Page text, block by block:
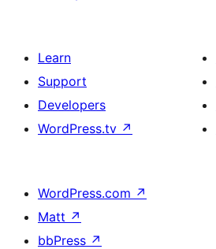
Learn
Support
Developers
WordPress.tv ↗
WordPress.com ↗
Matt ↗
bbPress ↗